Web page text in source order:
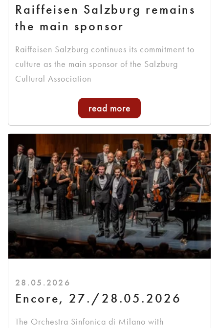
Raiffeisen Salzburg remains
the main sponsor
Raiffeisen Salzburg continues its commitment to
culture as the main sponsor of the Salzburg
Cultural Association
read more
28.05.2026
Encore, 27./28.05.2026
The Orchestra Sinfonica di Milano with